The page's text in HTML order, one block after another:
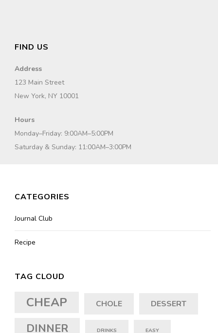
FIND US
Address
123 Main Street
New York, NY 10001
Hours
Monday–Friday: 9:00AM–5:00PM
Saturday & Sunday: 11:00AM–3:00PM
CATEGORIES
Journal Club
Recipe
TAG CLOUD
CHEAP CHOLE DESSERT
DINNER DRINKS EASY